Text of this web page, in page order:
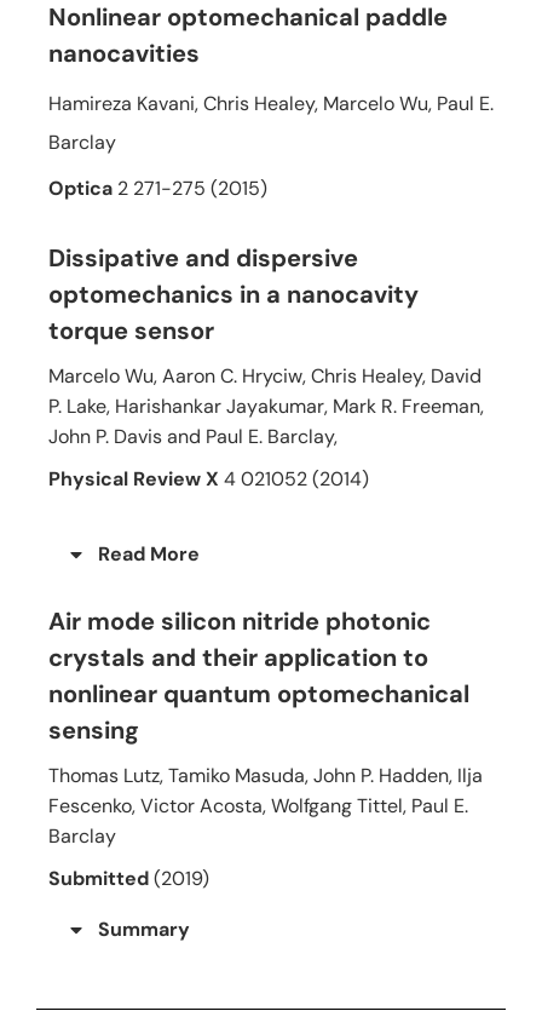
Nonlinear optomechanical paddle
nanocavities
Hamireza Kavani, Chris Healey, Marcelo Wu, Paul E.
Barclay
Optica 2 271-275 (2015)
Dissipative and dispersive
optomechanics in a nanocavity
torque sensor
Marcelo Wu, Aaron C. Hryciw, Chris Healey, David
P. Lake, Harishankar Jayakumar, Mark R. Freeman,
John P. Davis and Paul E. Barclay,
Physical Review X 4 021052 (2014)
Read More
Air mode silicon nitride photonic
crystals and their application to
nonlinear quantum optomechanical
sensing
Thomas Lutz, Tamiko Masuda, John P. Hadden, Ilja
Fescenko, Victor Acosta, Wolfgang Tittel, Paul E.
Barclay
Submitted(2019)
Summary